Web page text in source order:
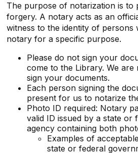
The purpose of notarization is to
forgery. A notary acts as an
witness to the identity of persons
notary for a specific purpose.
Please do not sign your
come to the Library. We are
sign your documents.
Each person signing the
present for us to notarize
Photo ID required: Notary
valid ID issued by a state or
agency containing both
Examples of
state or federal